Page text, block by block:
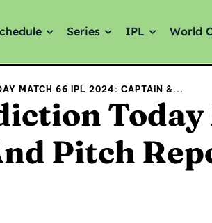
Series IPL World
MATCH 66 IPL 2024: CAPTAIN &...
Pitch